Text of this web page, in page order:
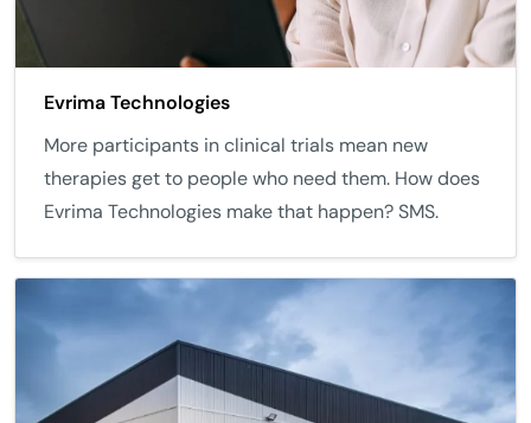
Evrima Technologies
More participants in clinical trials mean new
therapies get to people who need them. How does
Evrima Technologies make that happen? SMS.